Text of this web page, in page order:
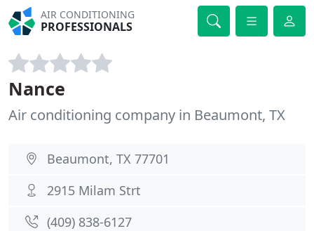
AIR CONDITIONING
PROFESSIONALS
Nance
Air conditioning company in Beaumont, TX
Beaumont, TX 77701
2915 Milam Strt
(409) 838-6127